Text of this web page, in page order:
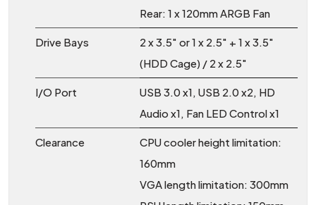
Rear: 1 x 120mm ARGB Fan
Drive Bays
2 x 3.5″ or 1 x 2.5″ + 1 x 3.5″
(HDD Cage) / 2 x 2.5″
I/O Port
USB 3.0 x1, USB 2.0 x2, HD
Audio x1, Fan LED Control x1
Clearance
CPU cooler height limitation:
160mm
VGA length limitation: 300mm